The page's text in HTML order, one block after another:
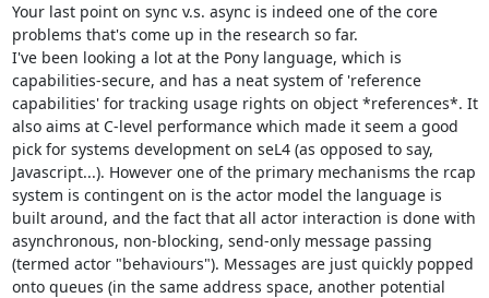
Your last point on sync v.s. async is indeed one of the core
problems that's come up in the research so far.
I've been looking a lot at the Pony language, which is
capabilities-secure, and has a neat system of 'reference
capabilities' for tracking usage rights on object *references*. It
also aims at C-level performance which made it seem a good
pick for systems development on seL4 (as opposed to say,
Javascript...). However one of the primary mechanisms the rcap
system is contingent on is the actor model the language is
built around, and the fact that all actor interaction is done with
asynchronous, non-blocking, send-only message passing
(termed actor "behaviours"). Messages are just quickly popped
onto queues (in the same address space, another potential